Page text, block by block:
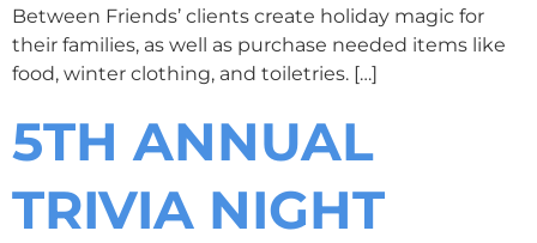
Between Friends’ clients create holiday magic for
their families, as well as purchase needed items like
food, winter clothing, and toiletries. […]
5TH ANNUAL
TRIVIA NIGHT